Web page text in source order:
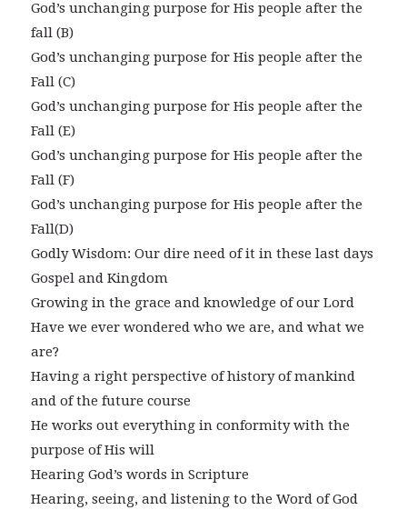
God’s unchanging purpose for His people after the
fall (B)
God’s unchanging purpose for His people after the
Fall (C)
God’s unchanging purpose for His people after the
Fall (E)
God’s unchanging purpose for His people after the
Fall (F)
God’s unchanging purpose for His people after the
Fall(D)
Godly Wisdom: Our dire need of it in these last days
Gospel and Kingdom
Growing in the grace and knowledge of our Lord
Have we ever wondered who we are, and what we
are?
Having a right perspective of history of mankind
and of the future course
He works out everything in conformity with the
purpose of His will
Hearing God’s words in Scripture
Hearing, seeing, and listening to the Word of God